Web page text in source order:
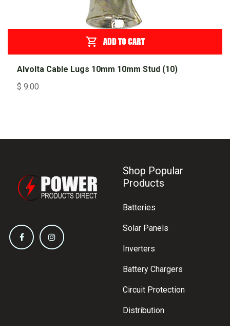
ADD TO CART
Alvolta Cable Lugs 10mm 10mm Stud (10)
$ 9.00
Shop Popular
Products
Batteries
Solar Panels
Inverters
Battery Chargers
Circuit Protection
Distribution